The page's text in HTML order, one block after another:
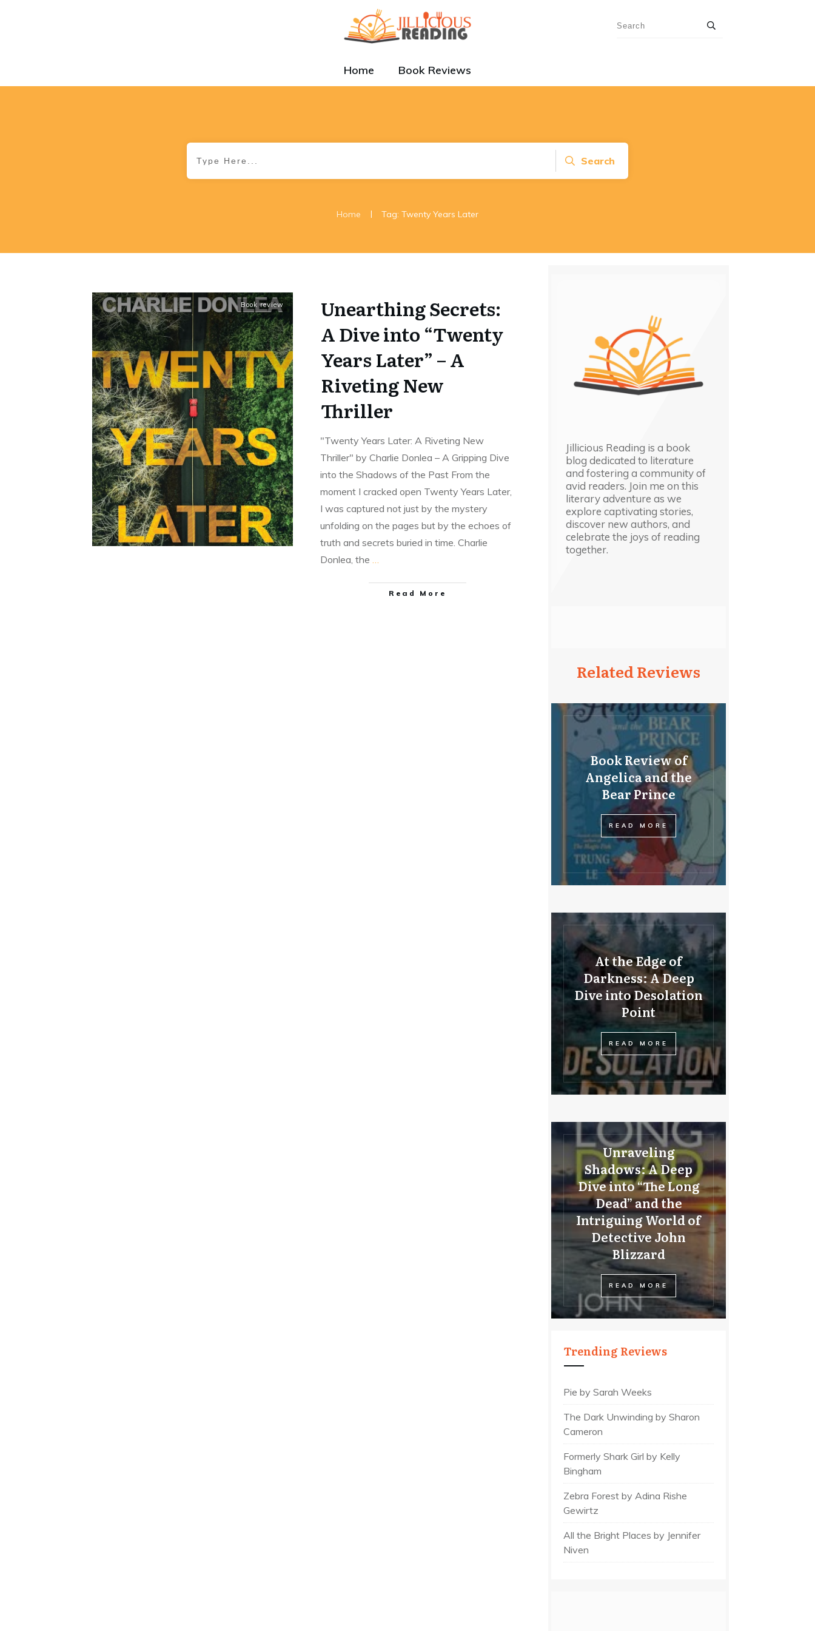
Home Book Reviews
Search
Home | Tag: Twenty Years Later
Book review
Unearthing Secrets:
A Dive into “Twenty
Years Later” – A
Riveting New
Thriller
"Twenty Years Later: A Riveting New
Thriller" by Charlie Donlea – A Gripping Dive
into the Shadows of the Past From the
moment I cracked open Twenty Years Later,
I was captured not just by the mystery
unfolding on the pages but by the echoes of
truth and secrets buried in time. Charlie
Donlea, the
Read More
Jillicious Reading is a book
blog dedicated to literature
and fostering a community of
avid readers. Join me on this
literary adventure as we
explore captivating stories,
discover new authors, and
celebrate the joys of reading
together.
Related Reviews
Book Review of
Angelica and the
Bear Prince
READ MORE
At the Edge of
Darkness: A Deep
Dive into Desolation
Point
READ MORE
Unraveling
Shadows: A Deep
Dive into “The Long
Dead” and the
Intriguing World of
Detective John
Blizzard
READ MORE
Trending Reviews
Pie by Sarah Weeks
The Dark Unwinding by Sharon
Cameron
Formerly Shark Girl by Kelly
Bingham
Zebra Forest by Adina Rishe
Gewirtz
All the Bright Places by Jennifer
Niven